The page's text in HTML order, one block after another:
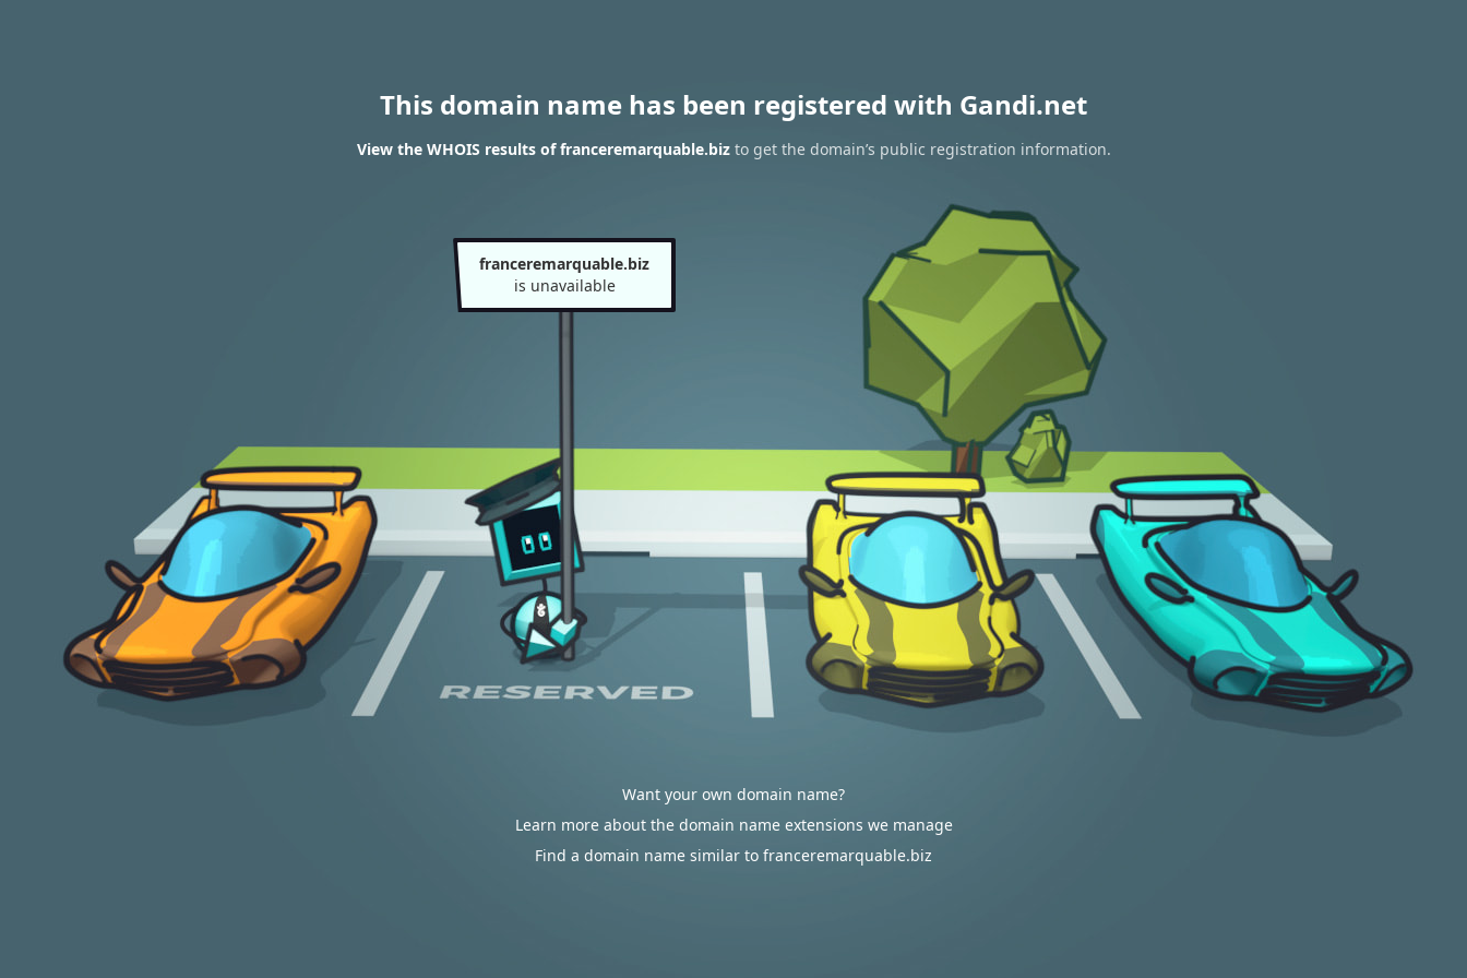
This domain name has been registered with Gandi.net
View the WHOIS results of franceremarquable.bizto get the domain’s public registration information.
franceremarquable.biz
is unavailable
Want your own domain name?
Learn more about the domain name extensions we manage
Find a domain name similar to franceremarquable.biz